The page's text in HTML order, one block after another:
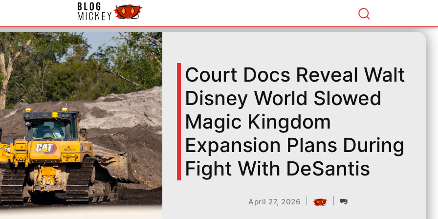
Court Docs Reveal Walt
Disney World Slowed
Magic Kingdom
Expansion Plans During
Fight With DeSantis
April 27, 2026